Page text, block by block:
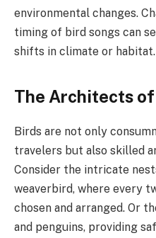
environmental changes.
timing of bird songs can
shifts in climate or habitat.
The Architects
Birds are not only
travelers but also skilled
Consider the intricate
weaverbird, where every
chosen and arranged. Or
and penguins, providing